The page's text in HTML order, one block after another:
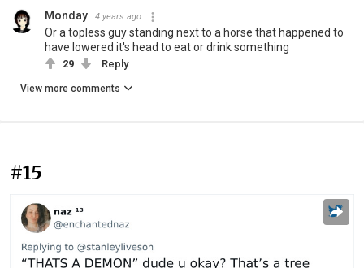
Monday 4 years ago
Or a topless guy standing next to a horse that happened to
have lowered it's head to eat or drink something
29 Reply
View more comments
#15